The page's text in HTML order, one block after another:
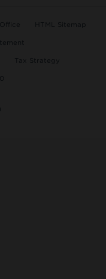
HTML Sitemap
Tax Strategy